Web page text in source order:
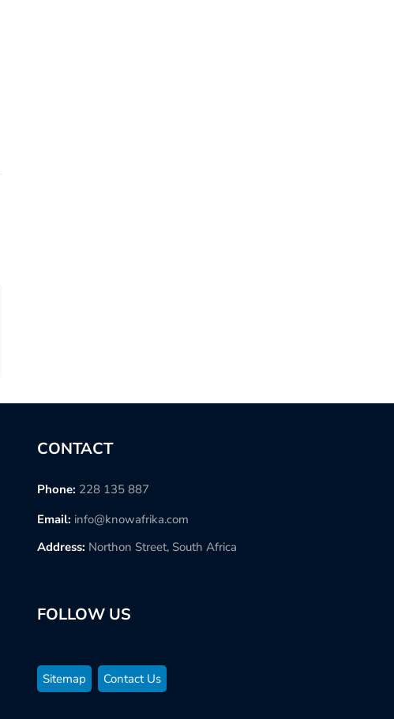
CONTACT
Phone: 228 135 887
Email: info@knowafrika.com
Address: Northon Street, South Africa
FOLLOW US
Sitemap Contact Us